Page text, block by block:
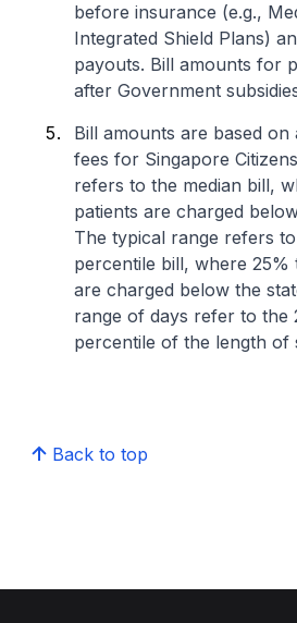
before insurance (e.g.,
Integrated Shield Plans)
payouts. Bill amounts for
after Government
Bill amounts are based on
fees for Singapore
refers to the median bill,
patients are charged
The typical range refers
percentile bill, where
are charged below the
range of days refer to the
percentile of the length of
Back to top